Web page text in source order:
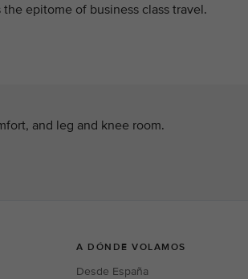
epitome of business class travel.
and leg and knee room.